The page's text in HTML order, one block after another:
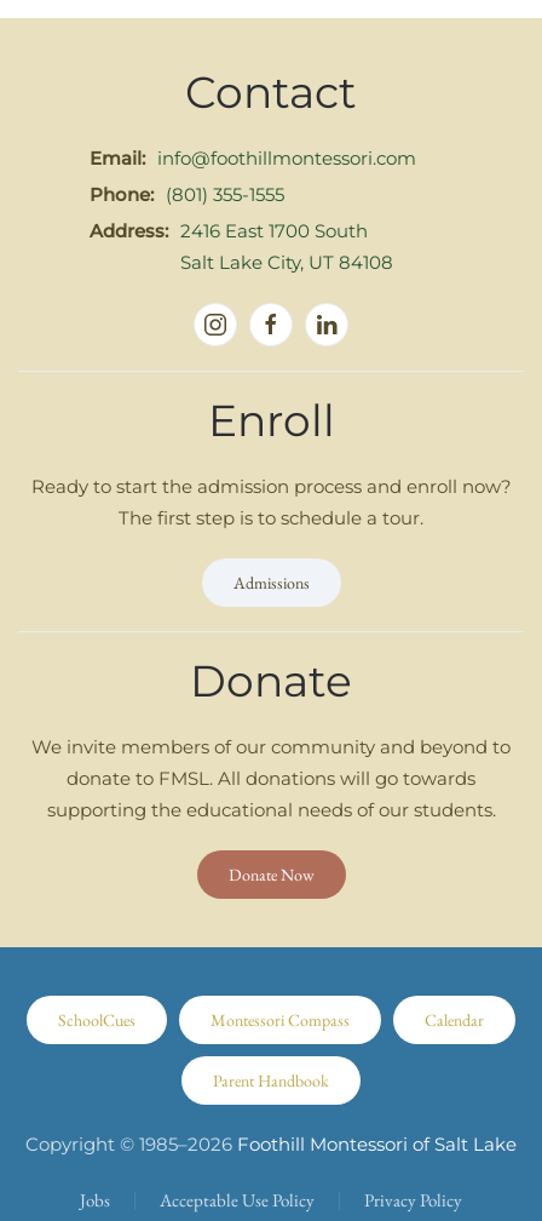
Contact
Email: info@foothillmontessori.com
Phone: (801) 355-1555
Address: 2416 East 1700 South
Salt Lake City, UT 84108
Enroll
Ready to start the admission process and enroll now?
The first step is to schedule a tour.
Admissions
Donate
We invite members of our community and beyond to
donate to FMSL. All donations will go towards
supporting the educational needs of our students.
Donate Now
SchoolCues Montessori Compass Calendar
Parent Handbook
Copyright © 1985–2026 Foothill Montessori of Salt Lake
Jobs Acceptable Use Policy Privacy Policy